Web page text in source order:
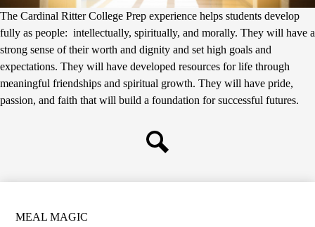
The Cardinal Ritter College Prep experience helps students develop
fully as people: intellectually, spiritually, and morally. They will have a
strong sense of their worth and dignity and set high goals and
expectations. They will have developed resources for life through
meaningful friendships and spiritual growth. They will have pride,
passion, and faith that will build a foundation for successful futures.
MEAL MAGIC